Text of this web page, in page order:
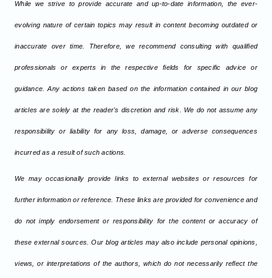
While we strive to provide accurate and up-to-date information, the ever-
evolving nature of certain topics may result in content becoming outdated or
inaccurate over time. Therefore, we recommend consulting with qualified
professionals or experts in the respective fields for specific advice or
guidance. Any actions taken based on the information contained in our blog
articles are solely at the reader's discretion and risk. We do not assume any
responsibility or liability for any loss, damage, or adverse consequences
incurred as a result of such actions.
We may occasionally provide links to external websites or resources for
further information or reference. These links are provided for convenience and
do not imply endorsement or responsibility for the content or accuracy of
these external sources. Our blog articles may also include personal opinions,
views, or interpretations of the authors, which do not necessarily reflect the